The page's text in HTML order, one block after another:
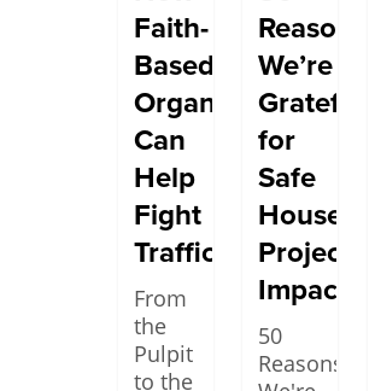
Faith-
Based
Organizations
Can
Help
Fight
Trafficking
From
the
Pulpit
to the
Reasons
We’re
Grateful
for
Safe
House
Project’s
Impact
50
Reasons